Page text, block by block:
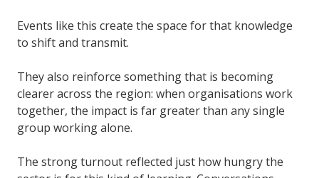
Events like this create the space for that knowledge
to shift and transmit.
They also reinforce something that is becoming
clearer across the region: when organisations work
together, the impact is far greater than any single
group working alone.
The strong turnout reflected just how hungry the